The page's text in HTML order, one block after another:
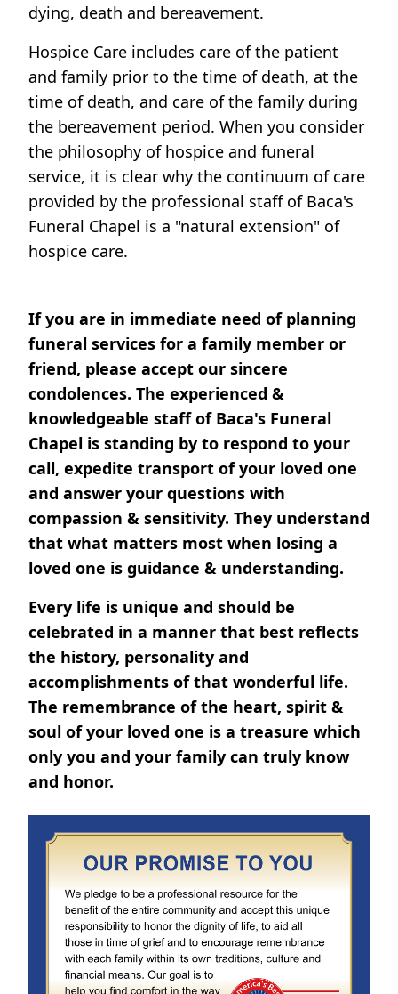
dying, death and bereavement.
Hospice Care includes care of the patient
and family prior to the time of death, at the
time of death, and care of the family during
the bereavement period. When you consider
the philosophy of hospice and funeral
service, it is clear why the continuum of care
provided by the professional staff of Baca's
Funeral Chapel is a "natural extension" of
hospice care.
If you are in immediate need of planning
funeral services for a family member or
friend, please accept our sincere
condolences. The experienced &
knowledgeable staff of Baca's Funeral
Chapel is standing by to respond to your
call, expedite transport of your loved one
and answer your questions with
compassion & sensitivity. They understand
that what matters most when losing a
loved one is guidance & understanding.
Every life is unique and should be
celebrated in a manner that best reflects
the history, personality and
accomplishments of that wonderful life.
The remembrance of the heart, spirit &
soul of your loved one is a treasure which
only you and your family can truly know
and honor.